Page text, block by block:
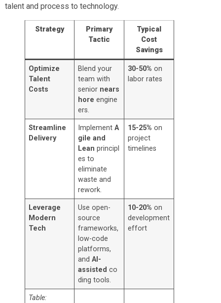
talent and process to technology.
Strategy
Primary
Tactic
Typical
Cost
Savings
Optimize
Talent
Costs
Blend your
team with
senior nears
hore engine
ers.
30-50% on
labor rates
Streamline
Delivery
ImplementA
gile and
Lean principl
es to
eliminate
waste and
rework.
15-25% on
project
timelines
Leverage
Modern
Tech
Use open-
source
frameworks,
low-code
platforms,
andAI-
assisted co
ding tools.
10-20% on
development
effort
Table: